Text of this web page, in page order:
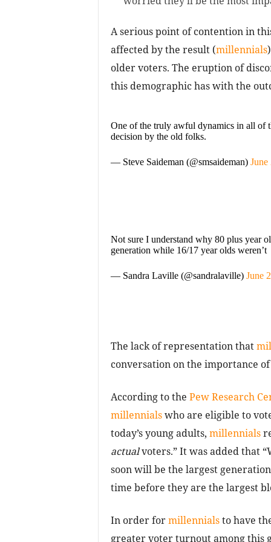
A serious point of contention in
affected by the result (millennials
older voters. The eruption of
this demographic has with the
One of the truly awful dynamics in all of
decision by the old folks.
— Steve Saideman (@smsaideman) June
Not sure I understand why 80 plus year
generation while 16/17 year olds weren’t
— Sandra Laville (@sandralaville) June
The lack of representation that
conversation on the importance
According to the Pew Research
millennialswho are eligible to
today’s young adults, millennials
actualvoters.” It was added that
soon will be the largest
time before they are the largest
In order formillennialsto have
greater voter turnout among this